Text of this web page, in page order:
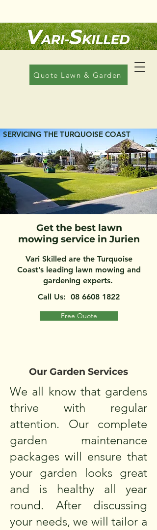
Quote Lawn & Garden
SERVICING THE TURQUOISE COAST
Get the best lawn
mowing service in Jurien
Vari Skilled are the Turquoise
Coast’s leading lawn mowing and
gardening experts.
Call Us: 08 6608 1822
Free Quote
Our Garden Services
We all know that gardens
thrive with regular
attention. Our complete
garden maintenance
packages will ensure that
your garden looks great
and is healthy all year
round. After discussing
your needs, we will tailor a